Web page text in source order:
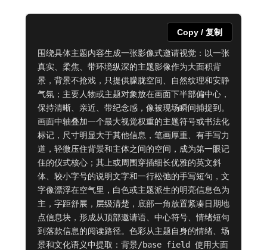
围绕具体主题内容生成一张影像式邀请视觉：以一张
真实、柔焦、带环境纵深的主题影像作为大面积背
景，背景不抢戏，只提供朦胧空间、自然纹理和安静
气氛；主要人物或主题对象放在画面下半部偏中心，
保持清晰、亲近、带纪念感，像被现场瞬间捕捉到。
画面中轴叠加一个最大视觉权重的主题符号或书法化
标记，尺寸明显大于其他信息，笔画厚重、有手写力
道，轻微压住背景和主体之间的空间，成为第一眼记
住的仪式核心；其上或周围穿插细长优雅的英文斜
体、较小字号的说明文字和一行松弛的手写短句，文
字像漂浮在空气里，白色或主题派生的明亮信息色为
主，字距舒展，层级清楚，底部一角放置紧凑日期地
点信息块，形成从顶部邀请语、中心符号、情绪短句
到落款信息的阅读路径。色彩从主题自身的情绪、场
景和文化语义中提取：背景/base field 使用大面
Copy / 复制